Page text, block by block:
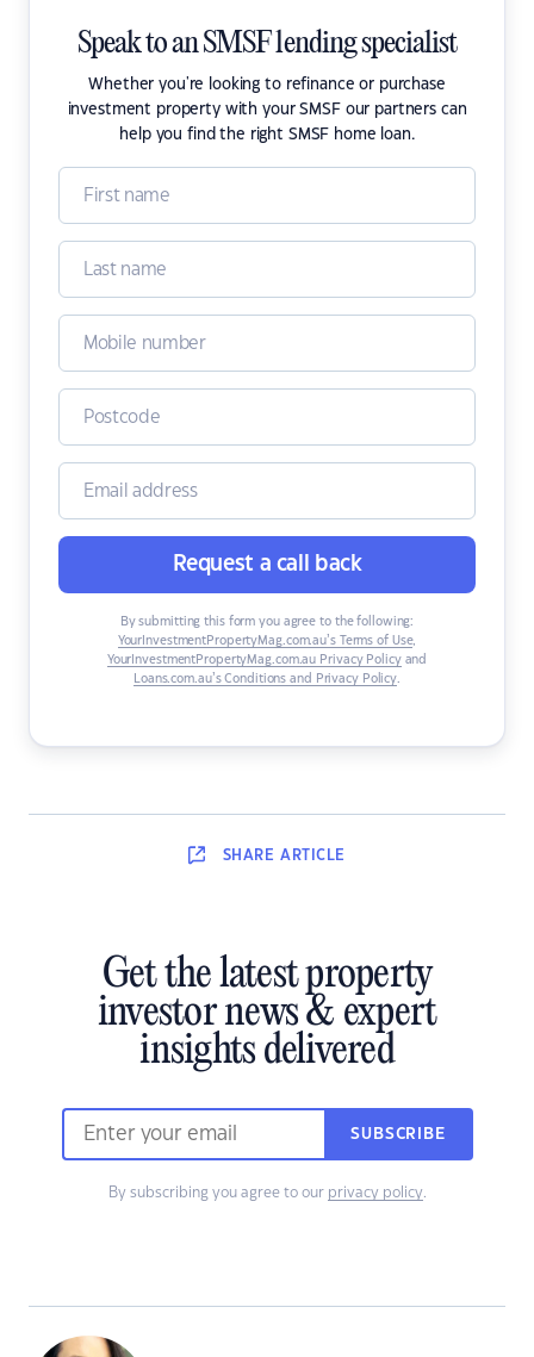
Speak to an SMSF lending specialist
Whether you're looking to refinance or purchase
investment property with your SMSF our partners can
help you find the right SMSF home loan.
Request a call back
By submitting this form you agree to the following:
YourInvestmentPropertyMag.com.au’s Terms of Use,
YourInvestmentPropertyMag.com.au Privacy Policyand
Loans.com.au’s Conditions and Privacy Policy.
SHARE ARTICLE
Get the latest property
investor news & expert
insights delivered
SUBSCRIBE
By subscribing you agree to our privacy policy.